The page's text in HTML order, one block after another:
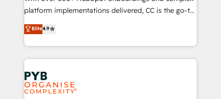
marketing strategy? We'll provide support tailored
to your needs and sales objectives. With 125+
certifications, we are part of the most certified
Canadian agencies, and we both hold Onboarding
Accreditations. Based in Canada (coast to coast), our
services are offered in both English & French.
platform implementations delivered, CC is the go-to
Elite Solutions Partner for businesses ready to
migrate, replatform, and scale smarter. We specialize
in high-impact CRM and CMS migrations and
onboarding from platforms like Salesforce, NetSuite,
Zoho, Pardot, Marketo, Microsoft Dynamics, Wix,
WordPress and legacy CRMs, turning fragmented
systems into unified, growth-ready HubSpot
Elite4.9